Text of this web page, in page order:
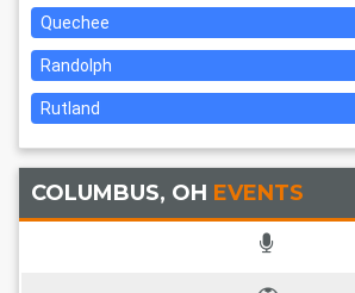
Quechee
Randolph
Rutland
COLUMBUS, OH EVENTS